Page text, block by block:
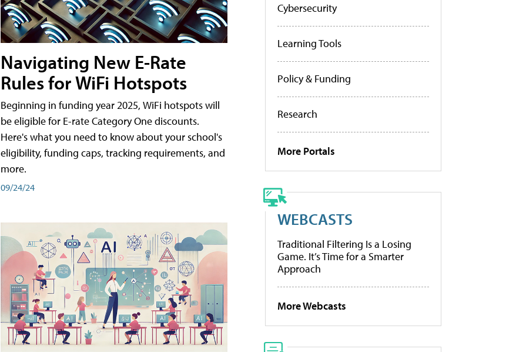
Navigating New E-Rate
Rules for WiFi Hotspots
Beginning in funding year 2025, WiFi hotspots will
be eligible for E-rate Category One discounts.
Here's what you need to know about your school's
eligibility, funding caps, tracking requirements, and
more.
09/24/24
Cybersecurity
Learning Tools
Policy & Funding
Research
More Portals
WEBCASTS
Traditional Filtering Is a Losing
Game. It’s Time for a Smarter
Approach
More Webcasts